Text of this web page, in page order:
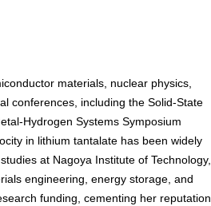
materials, nuclear physics,
conferences, including the Solid-State
Hydrogen Systems Symposium
in lithium tantalate has been widely
at Nagoya Institute of Technology,
engineering, energy storage, and
funding, cementing her reputation